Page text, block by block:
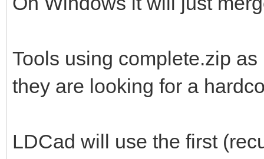
Tools using complete.zip
they are looking for a
LDCad will use the first